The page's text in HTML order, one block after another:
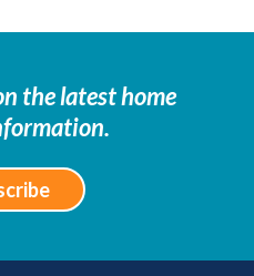
the latest home